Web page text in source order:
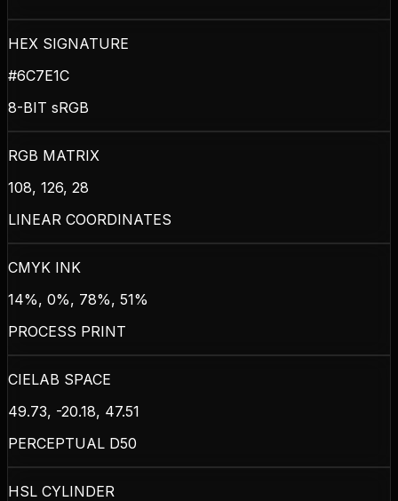
HEX SIGNATURE
#6C7E1C
8-BIT sRGB
RGB MATRIX
108, 126, 28
LINEAR COORDINATES
CMYK INK
14%, 0%, 78%, 51%
PROCESS PRINT
CIELAB SPACE
49.73, -20.18, 47.51
PERCEPTUAL D50
HSL CYLINDER